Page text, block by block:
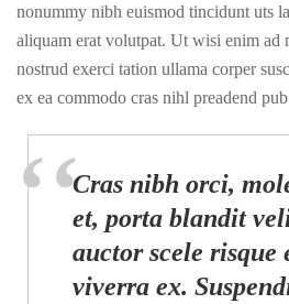
nonummy nibh euismod tincidunt uts
aliquam erat volutpat. Ut wisi enim ad
nostrud exerci tation ullama corper
ex ea commodo cras nihl preadend
Cras nibh orci,
et, porta blandit
auctor scele risque
viverra ex.